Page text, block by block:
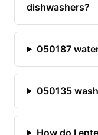
dishwashers?
050187
050135
How do I